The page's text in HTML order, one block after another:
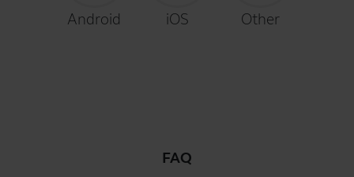
Android iOS Other
FAQ